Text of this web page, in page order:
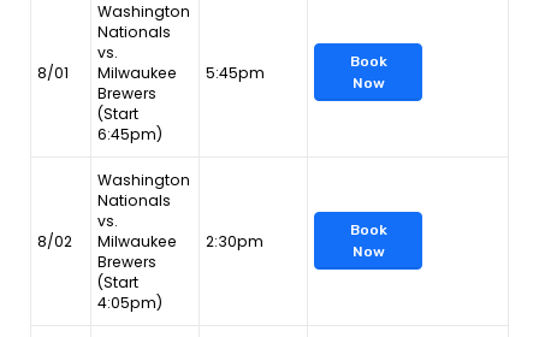
8/01
Washington
Nationals
vs.
Milwaukee
Brewers
(Start
6:45pm)
5:45pm
Book
Now
8/02
Washington
Nationals
vs.
Milwaukee
Brewers
(Start
4:05pm)
2:30pm
Book
Now